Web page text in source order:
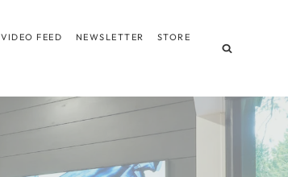
VIDEO FEED NEWSLETTER STORE